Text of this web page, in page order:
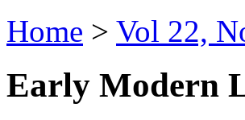
Home > Vol 22,
Early Modern